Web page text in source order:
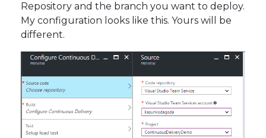
Repository and the branch you want to deploy.
My configuration looks like this. Yours will be
different.